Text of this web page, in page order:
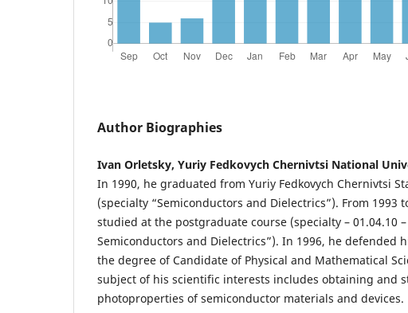
Author Biographies
Ivan Orletsky, Yuriy Fedkovych Chernivtsi National
In 1990, he graduated from Yuriy Fedkovych Chernivtsi
(specialty “Semiconductors and Dielectrics”). From 1993
studied at the postgraduate course (specialty – 01.04.10 –
Semiconductors and Dielectrics”). In 1996, he defended
the degree of Candidate of Physical and Mathematical
subject of his scientific interests includes obtaining and
photoproperties of semiconductor materials and devices.